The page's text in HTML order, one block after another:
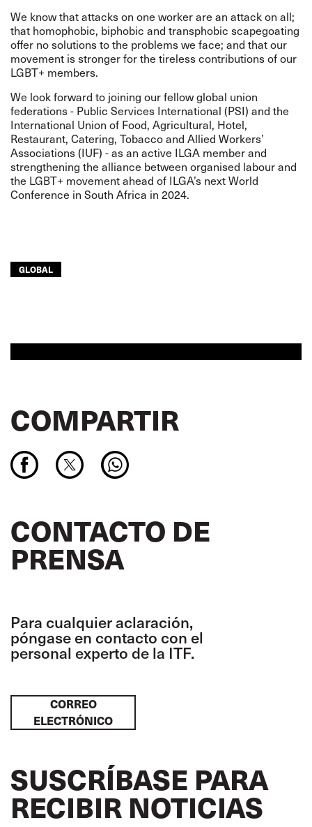
We know that attacks on one worker are an attack on all;
that homophobic, biphobic and transphobic scapegoating
offer no solutions to the problems we face; and that our
movement is stronger for the tireless contributions of our
LGBT+ members.
We look forward to joining our fellow global union
federations - Public Services International (PSI) and the
International Union of Food, Agricultural, Hotel,
Restaurant, Catering, Tobacco and Allied Workers’
Associations (IUF) - as an active ILGA member and
strengthening the alliance between organised labour and
the LGBT+ movement ahead of ILGA’s next World
Conference in South Africa in 2024.
GLOBAL
COMPARTIR
CONTACTO DE
PRENSA
Para cualquier aclaración,
póngase en contacto con el
personal experto de la ITF.
CORREO
ELECTRÓNICO
SUSCRÍBASE PARA
RECIBIR NOTICIAS